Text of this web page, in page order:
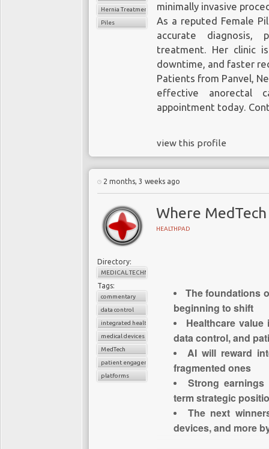
Hernia Treatment
Piles
minimally invasive
As a reputed Female
accurate diagnosis,
treatment. Her clinic
downtime, and faster
Patients from Panvel,
effective anorectal
appointment today.
view this profile
2 months, 3 weeks ago
Where
HEALTHPAD
Directory:
MEDICAL TECHNOLOGY
Tags:
commentary
data control
integrated healthcare systems
medical devices
MedTech
patient engagement
platforms
The foundations
beginning to shift
Healthcare
data control, and
AI will reward
fragmented ones
Strong
term strategic
The next
devices, and more